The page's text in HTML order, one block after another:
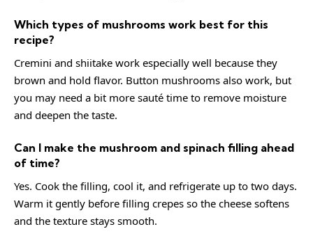
Which types of mushrooms work best for this
recipe?
Cremini and shiitake work especially well because they
brown and hold flavor. Button mushrooms also work, but
you may need a bit more sauté time to remove moisture
and deepen the taste.
Can I make the mushroom and spinach filling ahead
of time?
Yes. Cook the filling, cool it, and refrigerate up to two days.
Warm it gently before filling crepes so the cheese softens
and the texture stays smooth.